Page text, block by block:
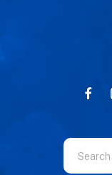
Use
the